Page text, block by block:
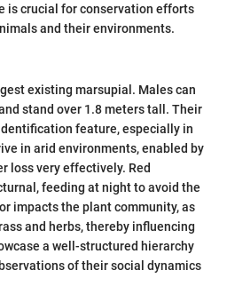
is crucial for conservation efforts
and their environments.
existing marsupial. Males can
stand over 1.8 meters tall. Their
feature, especially in
in arid environments, enabled by
loss very effectively. Red
feeding at night to avoid the
impacts the plant community, as
and herbs, thereby influencing
a well-structured hierarchy
of their social dynamics